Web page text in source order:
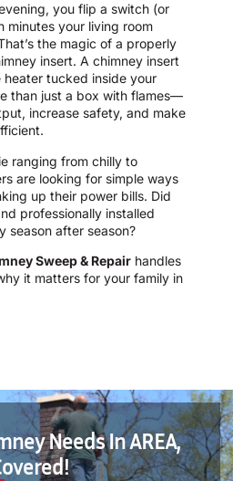
you flip a switch (or
minutes your living room
the magic of a properly
insert. A chimney insert
tucked inside your
than just a box with flames—
increase safety, and make
ranging from chilly to
are looking for simple ways
up their power bills. Did
professionally installed
season after season?
Sweep & Repair handles
it matters for your family in
Needs In AREA,